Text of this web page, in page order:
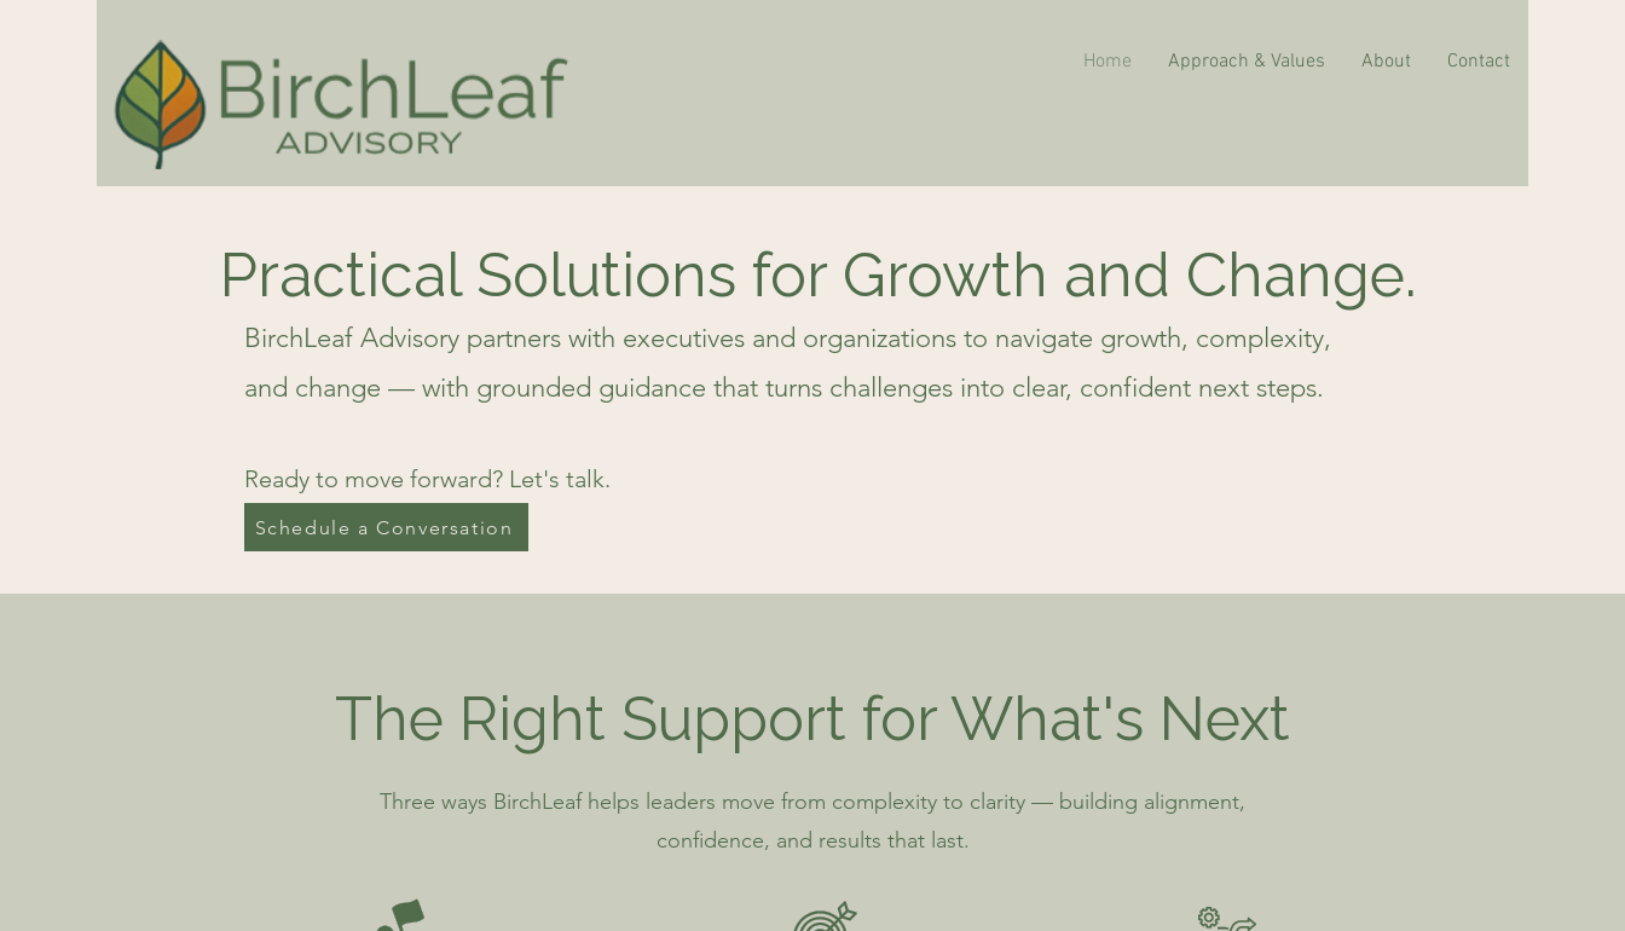
Home Approach & Values About Contact
Practical Solutions for Growth and Change.
BirchLeaf Advisory partners with executives and organizations to navigate growth, complexity,
and change — with grounded guidance that turns challenges into clear, confident next steps.
Ready to move forward? Let's talk.
Schedule a Conversation
The Right Support for What's Next
Three ways BirchLeaf helps leaders move from complexity to clarity — building alignment,
confidence, and results that last.